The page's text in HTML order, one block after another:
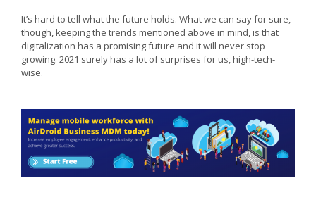
It’s hard to tell what the future holds. What we can say for sure,
though, keeping the trends mentioned above in mind, is that
digitalization has a promising future and it will never stop
growing. 2021 surely has a lot of surprises for us, high-tech-
wise.